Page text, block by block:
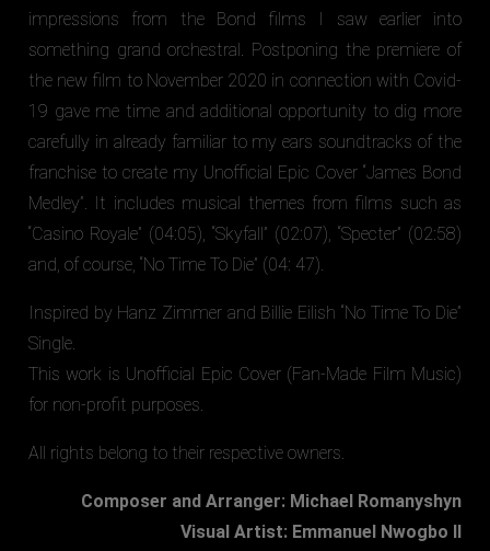
impressions from the Bond films I saw earlier into
something grand orchestral. Postponing the premiere of
the new film to November 2020 in connection with Covid-
19 gave me time and additional opportunity to dig more
carefully in already familiar to my ears soundtracks of the
franchise to create my Unofficial Epic Cover “James Bond
Medley”. It includes musical themes from films such as
“Casino Royale” (04:05), “Skyfall” (02:07), “Specter” (02:58)
and, of course, “No Time To Die” (04: 47).
Inspired by Hanz Zimmer and Billie Eilish “No Time To Die”
Single.
This work is Unofficial Epic Cover (Fan-Made Film Music)
for non-profit purposes.
All rights belong to their respective owners.
Composer and Arranger: Michael Romanyshyn
Visual Artist: Emmanuel Nwogbo II